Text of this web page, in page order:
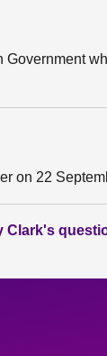
Government
on 22
Clark's